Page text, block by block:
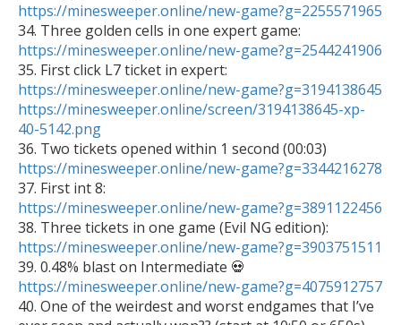
https://minesweeper.online/new-game?g=2255571965
https://minesweeper.online/new-game?g=2544241906
https://minesweeper.online/new-game?g=3194138645
https://minesweeper.online/screen/3194138645-xp-
40-5142.png
https://minesweeper.online/new-game?g=3344216278
https://minesweeper.online/new-game?g=3891122456
https://minesweeper.online/new-game?g=3903751511
https://minesweeper.online/new-game?g=4075912757
40. One of the weirdest and worst endgames that I’ve